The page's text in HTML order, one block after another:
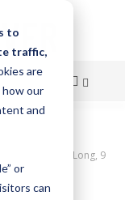
to
traffic,
are
our
and
or
can
720mm Long, 9